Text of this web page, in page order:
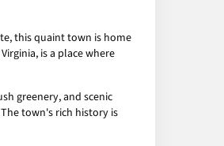
this quaint town is home
is a place where
greenery, and scenic
town's rich history is